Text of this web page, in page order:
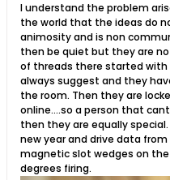
I understand the problem
the world that the ideas do
animosity and is non
then be quiet but they are
of threads there started
always suggest and they
the room. Then they are
online....so a person that
then they are equally
new year and drive data
magnetic slot wedges on the
degrees firing.